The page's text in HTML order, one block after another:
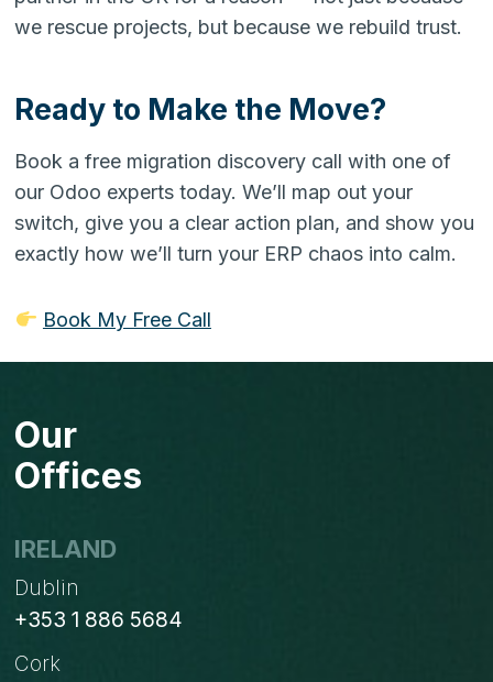
we rescue projects, but because we rebuild trust.
Ready to Make the Move?
Book a free migration discovery call with one of
our Odoo experts today. We’ll map out your
switch, give you a clear action plan, and show you
exactly how we’ll turn your ERP chaos into calm.
Book My Free Call
Our
Offices
IRELAND
Dublin
+353 1 886 5684
Cork